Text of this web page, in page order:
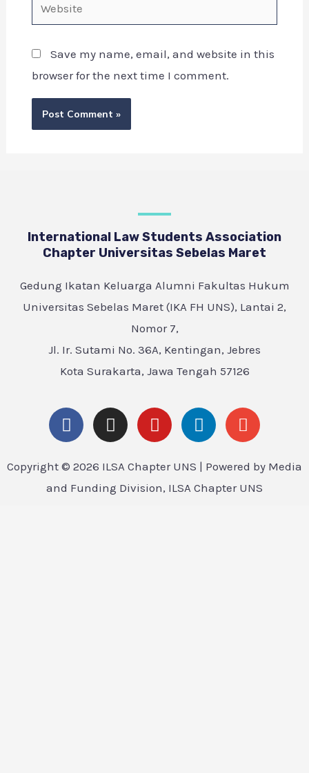
Save my name, email, and website in this
browser for the next time I comment.
International Law Students Association
Chapter Universitas Sebelas Maret
Gedung Ikatan Keluarga Alumni Fakultas Hukum
Universitas Sebelas Maret (IKA FH UNS), Lantai 2,
Nomor 7,
Jl. Ir. Sutami No. 36A, Kentingan, Jebres
Kota Surakarta, Jawa Tengah 57126
Copyright © 2026 ILSA Chapter UNS | Powered by Media
and Funding Division, ILSA Chapter UNS